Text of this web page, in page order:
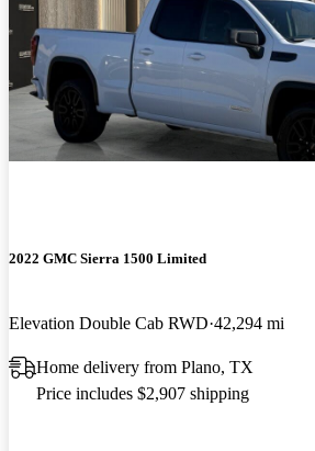
2022 GMC Sierra 1500 Limited
Elevation Double Cab RWD 42,294 mi
Home delivery from Plano, TX
Price includes $2,907 shipping